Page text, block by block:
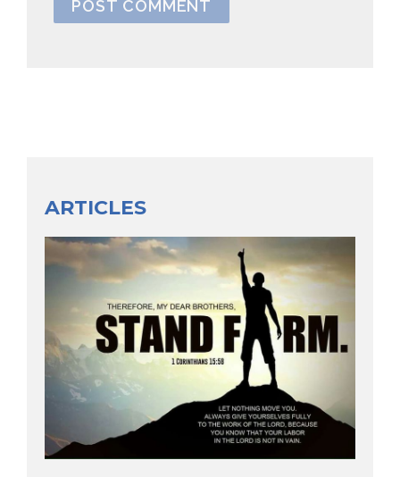
ARTICLES